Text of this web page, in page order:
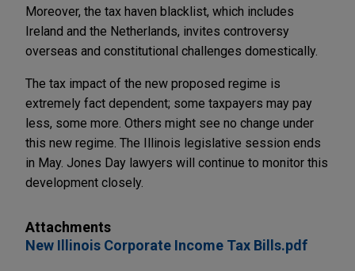
Moreover, the tax haven blacklist, which includes
Ireland and the Netherlands, invites controversy
overseas and constitutional challenges domestically.
The tax impact of the new proposed regime is
extremely fact dependent; some taxpayers may pay
less, some more. Others might see no change under
this new regime. The Illinois legislative session ends
in May. Jones Day lawyers will continue to monitor this
development closely.
Attachments
New Illinois Corporate Income Tax Bills.pdf